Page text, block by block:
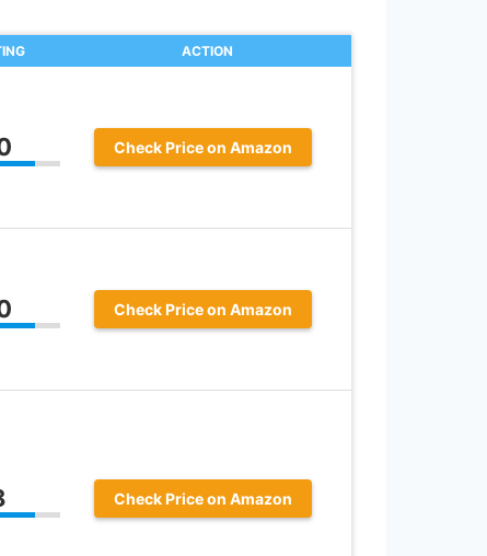
ACTION
Check Price on Amazon
Check Price on Amazon
Check Price on Amazon